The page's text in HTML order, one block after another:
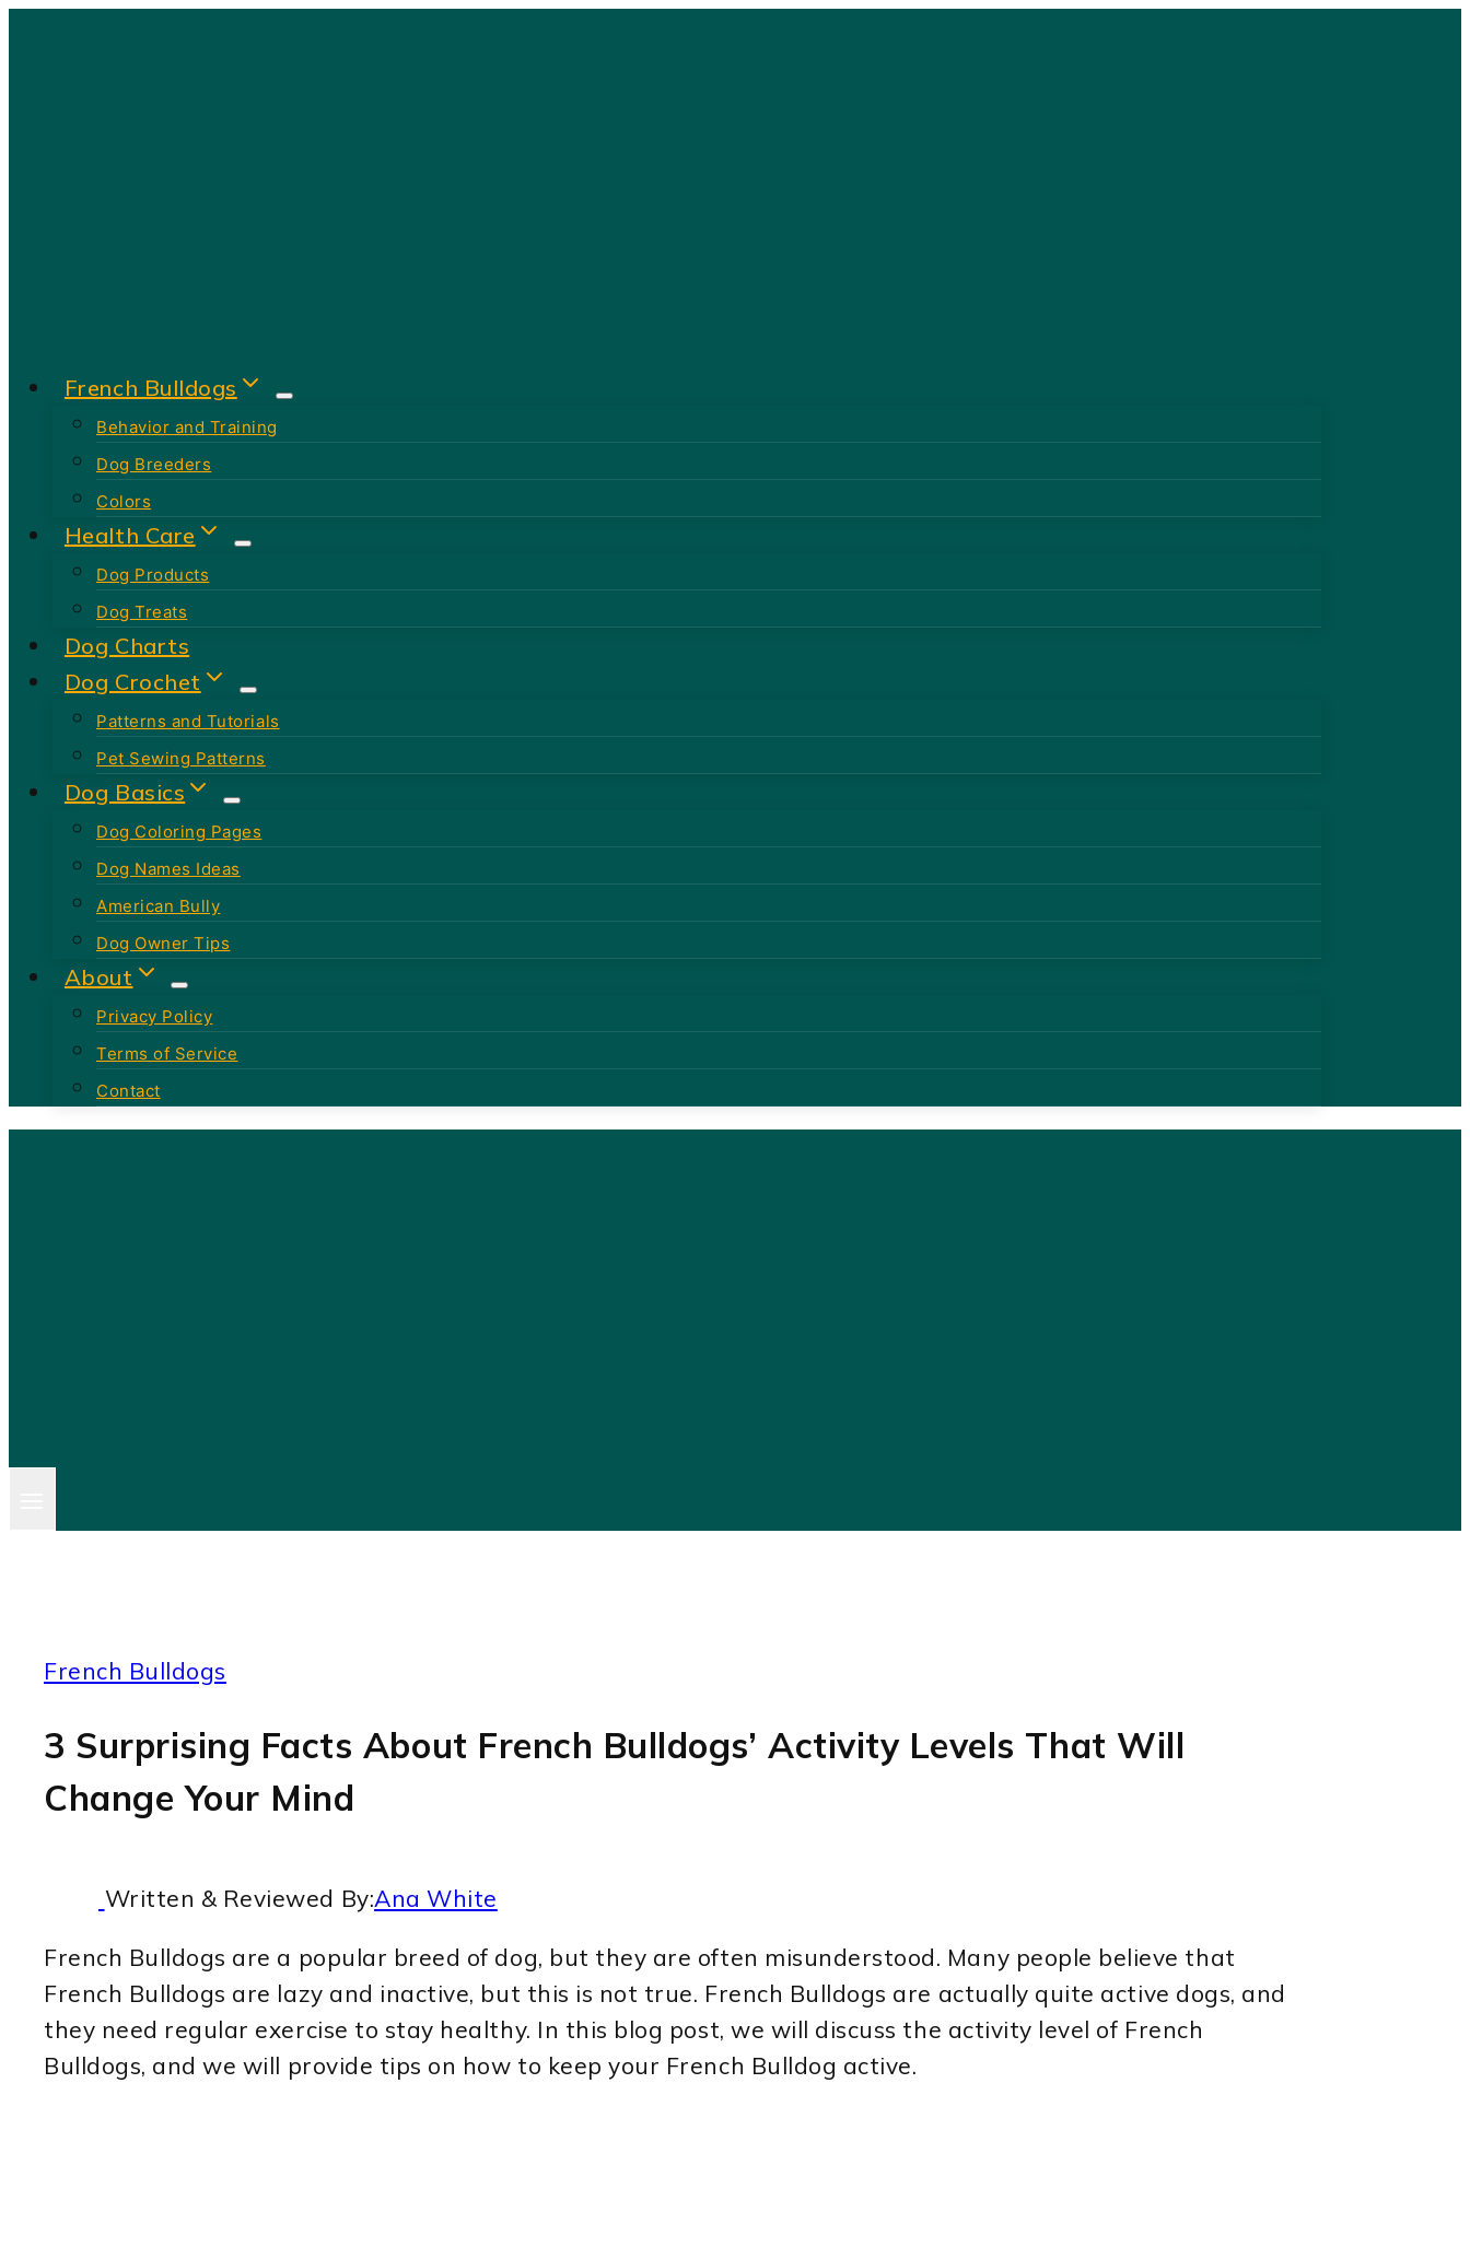
French Bulldogs
Behavior and Training
Dog Breeders
Colors
Health Care
Dog Products
Dog Treats
Dog Charts
Dog Crochet
Patterns and Tutorials
Pet Sewing Patterns
Dog Basics
Dog Coloring Pages
Dog Names Ideas
American Bully
Dog Owner Tips
About
Privacy Policy
Terms of Service
Contact
French Bulldogs
3 Surprising Facts About French Bulldogs’ Activity Levels That Will
Change Your Mind
Written & Reviewed By:Ana White
French Bulldogs are a popular breed of dog, but they are often misunderstood. Many people believe that
French Bulldogs are lazy and inactive, but this is not true. French Bulldogs are actually quite active dogs, and
they need regular exercise to stay healthy. In this blog post, we will discuss the activity level of French
Bulldogs, and we will provide tips on how to keep your French Bulldog active.